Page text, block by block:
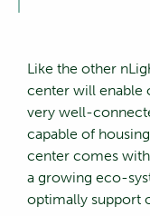
Like the other
center will enable
very well-
capable of
center comes
a growing eco-
optimally support